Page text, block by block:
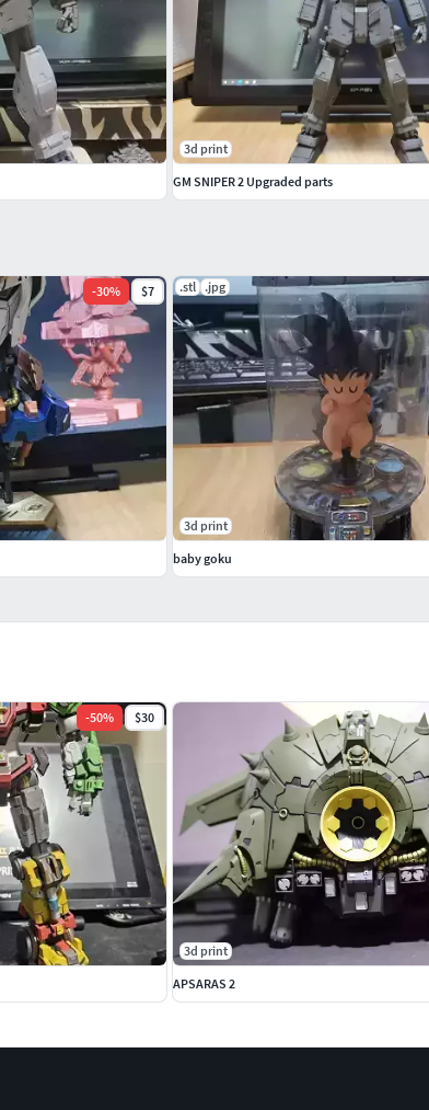
-50% $30
3d print
APSARAS 2
-30% $7 .stl .jpg
3d print
baby goku
3d print
GM SNIPER 2 Upgraded parts